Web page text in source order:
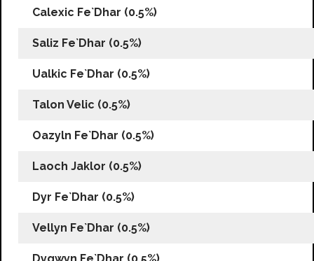
Calexic Fe`Dhar (0.5%)
Saliz Fe`Dhar (0.5%)
Ualkic Fe`Dhar (0.5%)
Talon Velic (0.5%)
Oazyln Fe`Dhar (0.5%)
Laoch Jaklor (0.5%)
Dyr Fe`Dhar (0.5%)
Vellyn Fe`Dhar (0.5%)